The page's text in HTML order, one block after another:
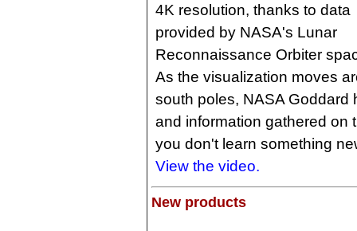
4K resolution, thanks to data
provided by NASA's Lunar
Reconnaissance Orbiter
As the visualization moves
south poles, NASA Goddard
and information gathered on
you don't learn something
View the video.
New products